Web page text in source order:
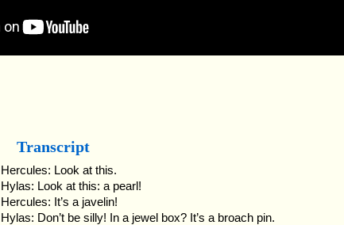
Transcript
Hercules: Look at this.
Hylas: Look at this: a pearl!
Hercules: It’s a javelin!
Hylas: Don’t be silly! In a jewel box? It’s a broach pin.